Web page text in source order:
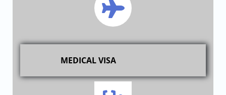
MEDICAL VISA